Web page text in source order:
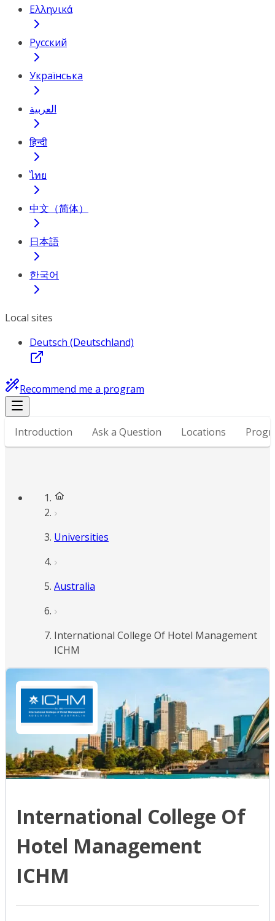
Ελληνικά
Русский
Українська
العربية
हिन्दी
ไทย
中文（简体）
日本語
한국어
Local sites
Deutsch (Deutschland)
Recommend me a program
Introduction Ask a Question Locations
Universities
Australia
International College Of Hotel Management
ICHM
International College Of
Hotel Management
ICHM